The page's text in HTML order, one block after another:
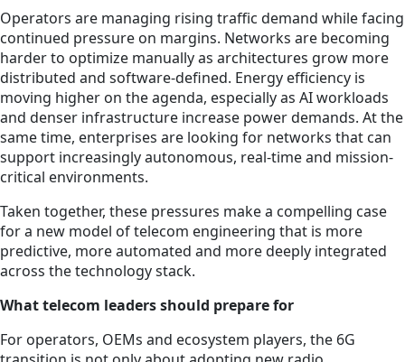
Operators are managing rising traffic demand while facing
continued pressure on margins. Networks are becoming
harder to optimize manually as architectures grow more
distributed and software-defined. Energy efficiency is
moving higher on the agenda, especially as AI workloads
and denser infrastructure increase power demands. At the
same time, enterprises are looking for networks that can
support increasingly autonomous, real-time and mission-
critical environments.
Taken together, these pressures make a compelling case
for a new model of telecom engineering that is more
predictive, more automated and more deeply integrated
across the technology stack.
What telecom leaders should prepare for
For operators, OEMs and ecosystem players, the 6G